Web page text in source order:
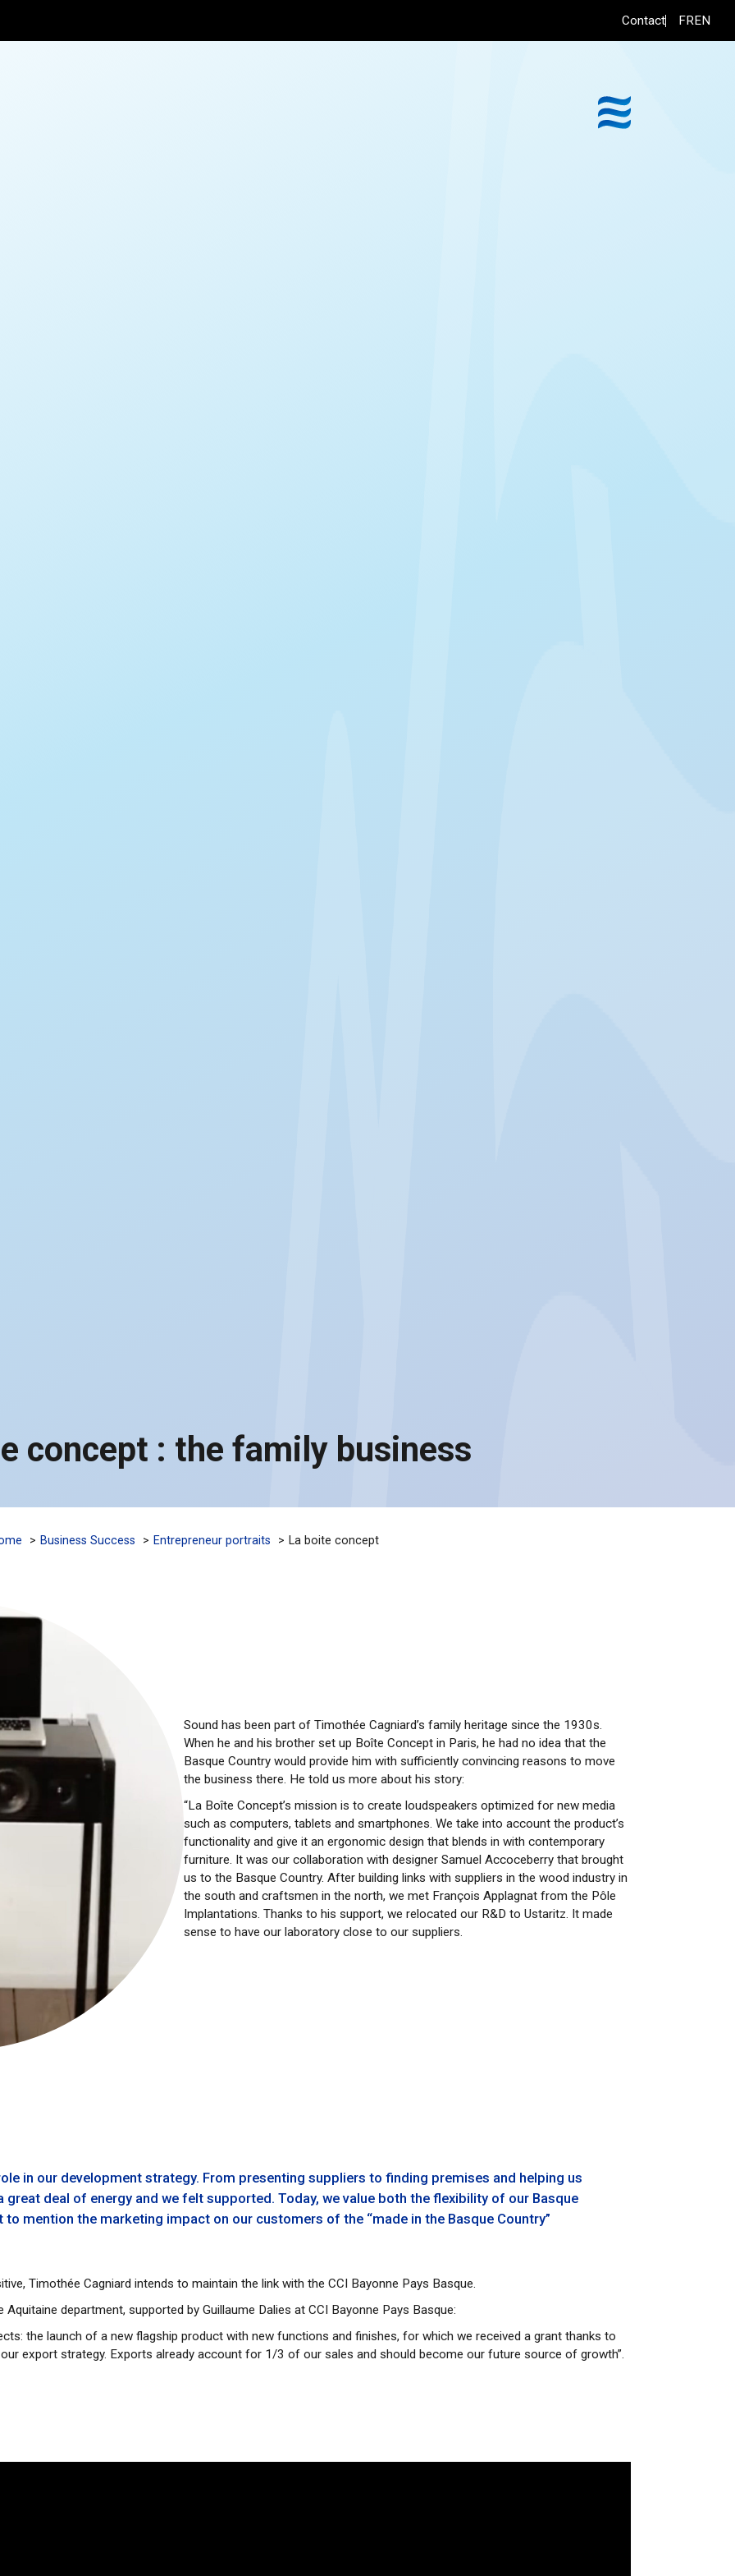
Contact FREN
concept : the family business
Business Success Entrepreneur portraits La boite concept
Sound has been part of Timothée Cagniard’s family heritage since the 1930s.
When he and his brother set up Boîte Concept in Paris, he had no idea that the
Basque Country would provide him with sufficiently convincing reasons to move
the business there. He told us more about his story:
“La Boîte Concept’s mission is to create loudspeakers optimized for new media
such as computers, tablets and smartphones. We take into account the product’s
functionality and give it an ergonomic design that blends in with contemporary
furniture. It was our collaboration with designer Samuel Accoceberry that brought
us to the Basque Country. After building links with suppliers in the wood industry in
the south and craftsmen in the north, we met François Applagnat from the Pôle
Implantations. Thanks to his support, we relocated our R&D to Ustaritz. It made
sense to have our laboratory close to our suppliers.
in our development strategy. From presenting suppliers to finding premises and helping us
great deal of energy and we felt supported. Today, we value both the flexibility of our Basque
mention the marketing impact on our customers of the “made in the Basque Country”
Timothée Cagniard intends to maintain the link with the CCI Bayonne Pays Basque.
department, supported by Guillaume Dalies at CCI Bayonne Pays Basque:
the launch of a new flagship product with new functions and finishes, for which we received a grant thanks to
export strategy. Exports already account for 1/3 of our sales and should become our future source of growth”.